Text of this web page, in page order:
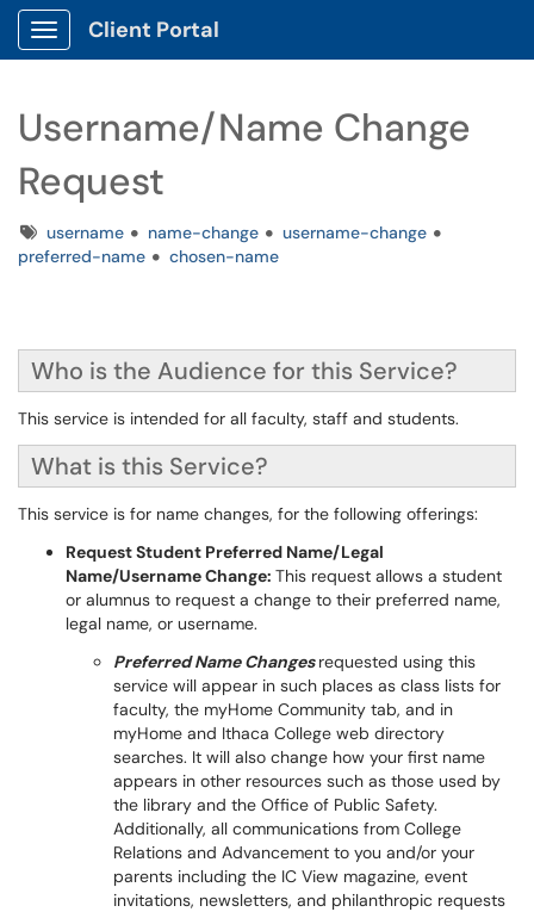
Show Applications Menu
Client Portal
Username/Name Change
Request
Tagsusername name-change
username-change
preferred-name
chosen-name
Who is the Audience for this Service?
This service is intended for all faculty, staff and students.
What is this Service?
This service is for name changes, for the following offerings:
Request Student Preferred Name/Legal
Name/Username Change: This request allows a student
or alumnus to request a change to their preferred name,
legal name, or username.
Preferred Name Changesrequested using this
service will appear in such places as class lists for
faculty, the myHome Community tab, and in
myHome and Ithaca College web directory
searches. It will also change how your first name
appears in other resources such as those used by
the library and the Office of Public Safety.
Additionally, all communications from College
Relations and Advancement to you and/or your
parents including the IC View magazine, event
invitations, newsletters, and philanthropic requests